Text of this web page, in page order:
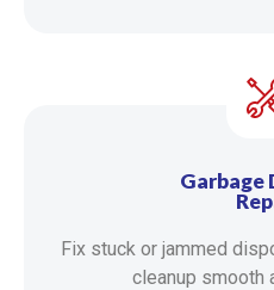
Garbage
Fix stuck or jammed
cleanup smooth